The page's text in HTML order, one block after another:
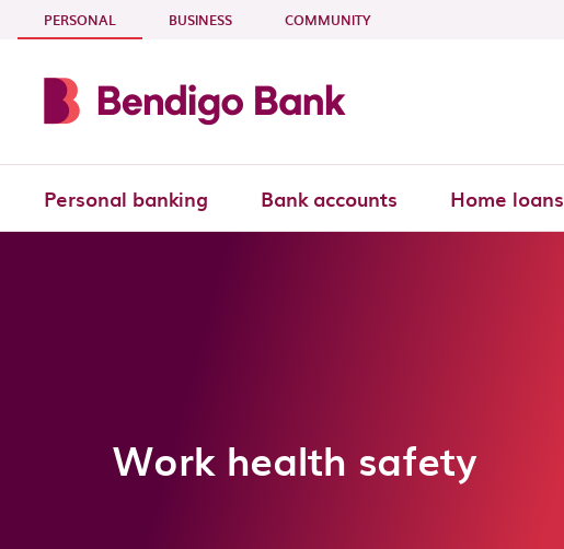
Skip to main content
PERSONAL - CURRENT SECTION
BUSINESS COMMUNITY
Personal banking Bank accounts Home loans
Work health safety